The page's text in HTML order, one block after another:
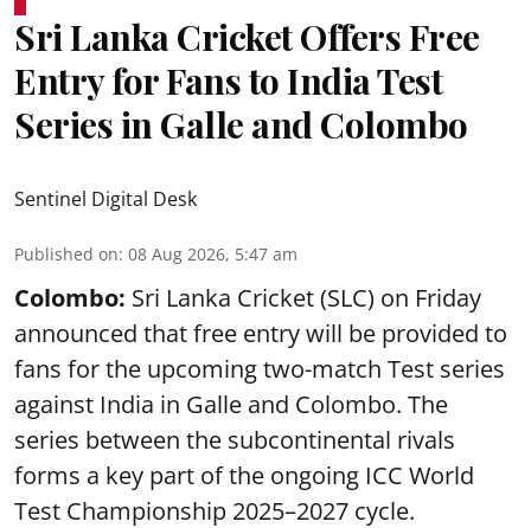
Sri Lanka Cricket Offers Free
Entry for Fans to India Test
Series in Galle and Colombo
Sentinel Digital Desk
Published on: 08 Aug 2026, 5:47 am
Colombo: Sri Lanka Cricket (SLC) on Friday
announced that free entry will be provided to
fans for the upcoming two-match Test series
against India in Galle and Colombo. The
series between the subcontinental rivals
forms a key part of the ongoing ICC World
Test Championship 2025–2027 cycle.